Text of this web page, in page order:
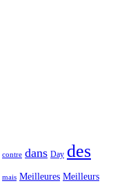
contre dans Day des
mais Meilleures Meilleurs